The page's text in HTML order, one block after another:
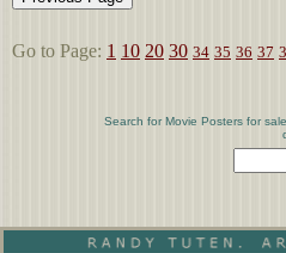
Go to Page: 1 10 20 30 34 35 36 37
Search for Movie Posters for